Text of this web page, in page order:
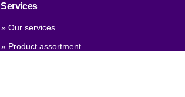
Services
» Our services
» Product assortment